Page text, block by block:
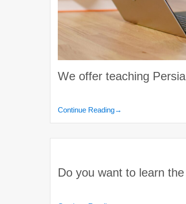
We offer teaching
Continue Reading→
Do you want to learn